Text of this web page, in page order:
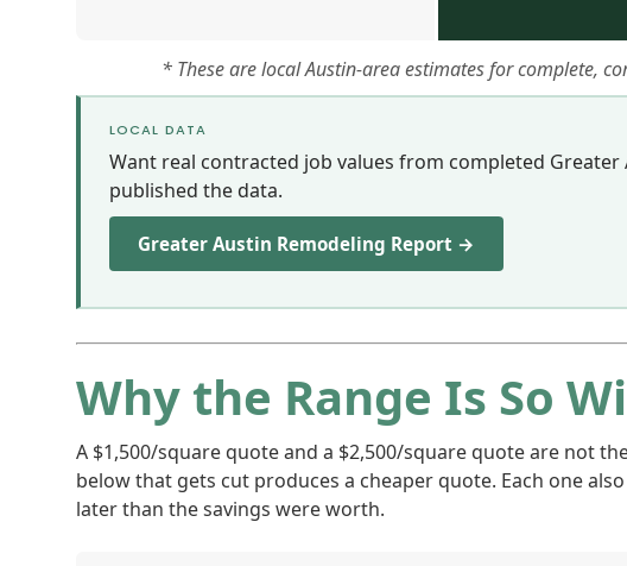
* These are local Austin-area estimates for complete,
LOCAL DATA
Want real contracted job values from completed
published the data.
Greater Austin Remodeling Report →
Why the Range Is So
A $1,500/square quote and a $2,500/square quote are not
below that gets cut produces a cheaper quote. Each one
later than the savings were worth.